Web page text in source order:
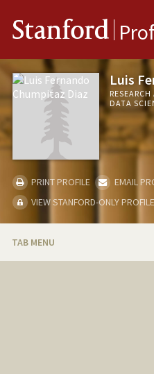
Stanford
Luis
DATA
PRINT PROFILE
EMAIL
VIEW STANFORD-ONLY PROFILE
TAB MENU